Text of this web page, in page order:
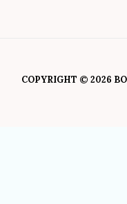
COPYRIGHT © 2026